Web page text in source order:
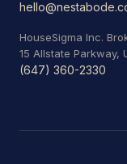
HouseSigma Inc.
15 Allstate Parkway,
(647) 360-2330